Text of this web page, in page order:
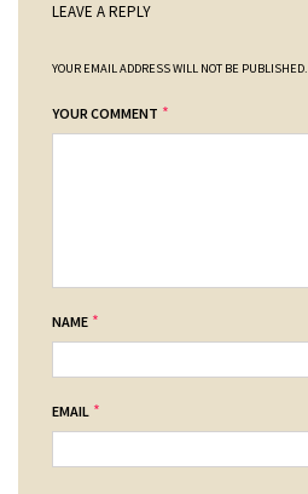
LEAVE A REPLY
YOUR EMAIL ADDRESS WILL NOT BE PUBLISHED.
YOUR COMMENT *
NAME *
EMAIL *